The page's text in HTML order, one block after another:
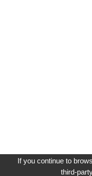
If you continue to
third-